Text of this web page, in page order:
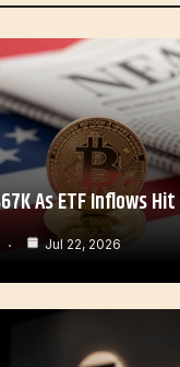
As ETF Inflows
Jul 22, 2026